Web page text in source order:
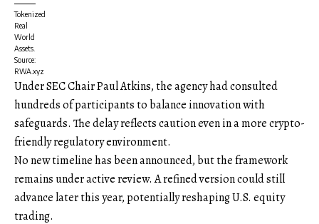
Tokenized
Real
World
Assets.
Source:
RWA.xyz
Under SEC Chair Paul Atkins, the agency had consulted
hundreds of participants to balance innovation with
safeguards. The delay reflects caution even in a more crypto-
friendly regulatory environment.
No new timeline has been announced, but the framework
remains under active review. A refined version could still
advance later this year, potentially reshaping U.S. equity
trading.